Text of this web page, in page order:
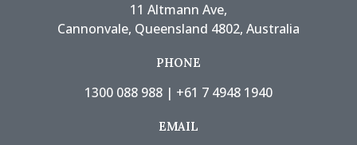
11 Altmann Ave,
Cannonvale, Queensland 4802, Australia
PHONE
1300 088 988 | +61 7 4948 1940
EMAIL